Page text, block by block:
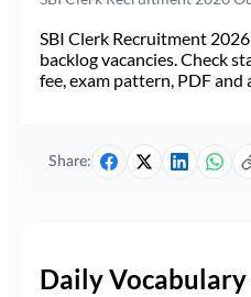
SBI Clerk Recruitment
backlog vacancies. Check
fee, exam pattern, PDF
Share:
Daily